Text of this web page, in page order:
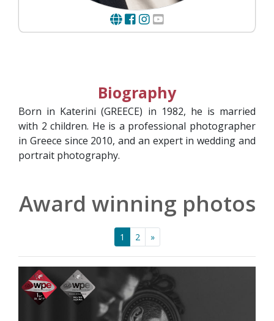
Biography
Born in Katerini (GREECE) in 1982, he is married
with 2 children. He is a professional photographer
in Greece since 2010, and an expert in wedding and
portrait photography.
Award winning photos
1 2 »